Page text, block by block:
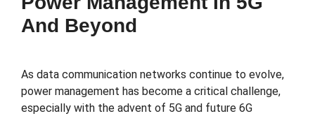
And Beyond
As data communication networks continue to evolve,
power management has become a critical challenge,
especially with the advent of 5G and future 6G